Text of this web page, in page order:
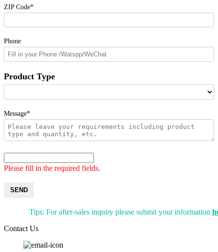
ZIP Code*
Phone
Product Type
Message*
Please fill in the required fields.
SEND
Tips: For after-sales inquiry please submit your information
Contact Us